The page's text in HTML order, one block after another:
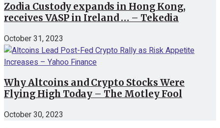
Zodia Custody expands in Hong Kong,
receives VASP in Ireland … – Tekedia
October 31, 2023
Why Altcoins and Crypto Stocks Were
Flying High Today – The Motley Fool
October 30, 2023